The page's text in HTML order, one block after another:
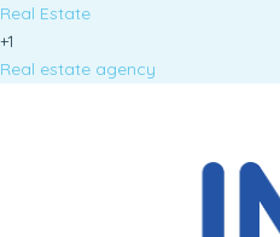
Real Estate
+1
Real estate agency